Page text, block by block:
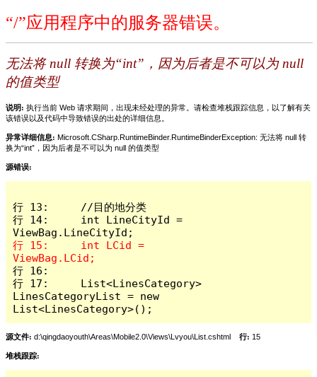
“/”应用程序中的服务器错误。
无法将 null 转换为“int”，因为后者是不可以为 null
的值类型
说明: 执行当前 Web 请求期间，出现未经处理的异常。请检查堆栈跟踪信息，以了解有关
该错误以及代码中导致错误的出处的详细信息。
异常详细信息: Microsoft.CSharp.RuntimeBinder.RuntimeBinderException: 无法将 null 转
换为“int”，因为后者是不可以为 null 的值类型
源错误:
行 13:     //目的地分类
行 14:     int LineCityId =
行 15:     int LCid =
行 16:
行 17:     List<LinesCategory>
LinesCategoryList = new
List<LinesCategory>();
源文件: d:\qingdaoyouth\Areas\Mobile2.0\Views\Lvyou\List.cshtml 行: 15
堆栈跟踪: